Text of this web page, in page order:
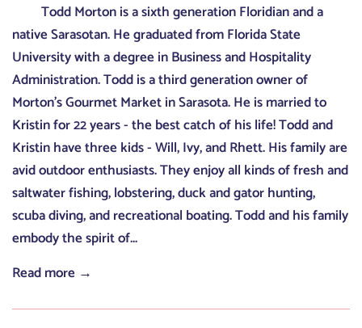
Todd Morton is a sixth generation Floridian and a
native Sarasotan. He graduated from Florida State
University with a degree in Business and Hospitality
Administration. Todd is a third generation owner of
Morton's Gourmet Market in Sarasota. He is married to
Kristin for 22 years - the best catch of his life! Todd and
Kristin have three kids - Will, Ivy, and Rhett. His family are
avid outdoor enthusiasts. They enjoy all kinds of fresh and
saltwater fishing, lobstering, duck and gator hunting,
scuba diving, and recreational boating. Todd and his family
embody the spirit of...
Read more →